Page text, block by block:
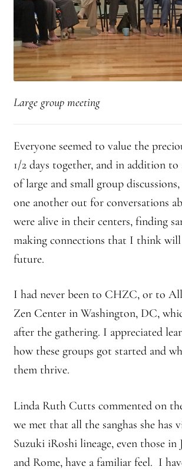
Large group meeting
Everyone seemed to value the
1/2 days together, and in addition to
of large and small group
one another out for conversations
were alive in their centers, finding
making connections that I think will
future.
I had never been to CHZC, or to
Zen Center in Washington, DC,
after the gathering. I appreciated
how these groups got started and
them thrive.
Linda Ruth Cutts commented on
we met that all the sanghas she has
Suzuki iRoshi lineage, even those in
and Rome, have a familiar feel. I